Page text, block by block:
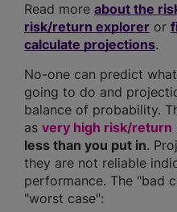
Read more about the
risk/return explorer or
calculate projections.
No-one can predict
going to do and
balance of probability.
as very high risk/return
less than you put in.
they are not reliable
performance. The "bad
"worst case":